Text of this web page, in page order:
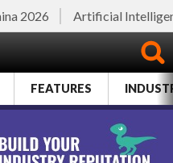
2026 Artificial
FEATURES